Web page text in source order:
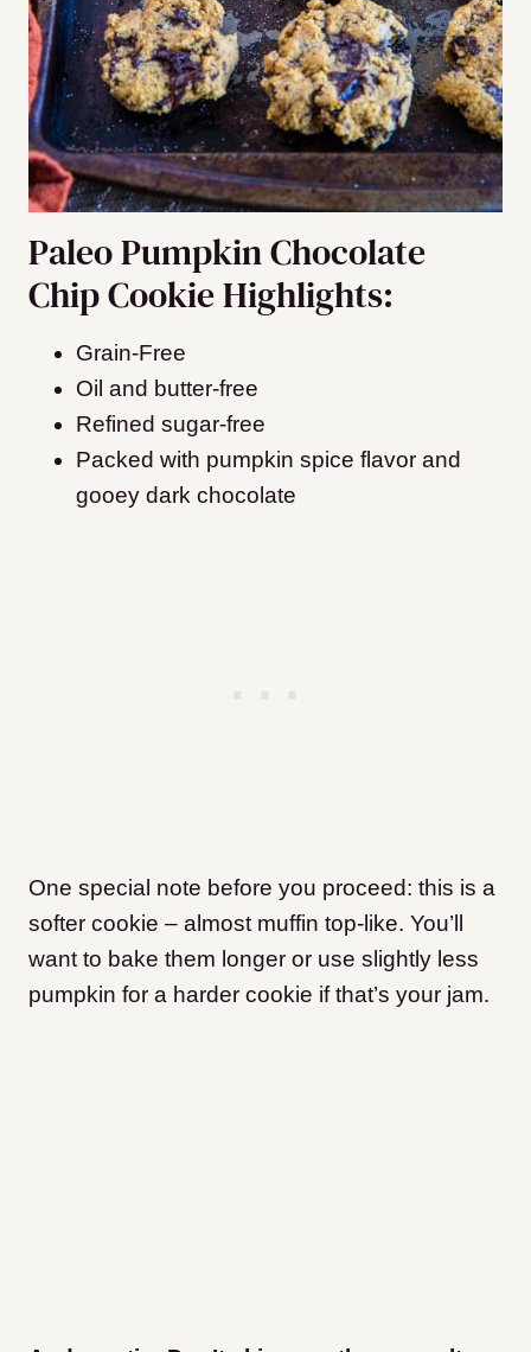
Paleo Pumpkin Chocolate
Chip Cookie Highlights:
Grain-Free
Oil and butter-free
Refined sugar-free
Packed with pumpkin spice flavor and
gooey dark chocolate
One special note before you proceed: this is a
softer cookie – almost muffin top-like. You’ll
want to bake them longer or use slightly less
pumpkin for a harder cookie if that’s your jam.